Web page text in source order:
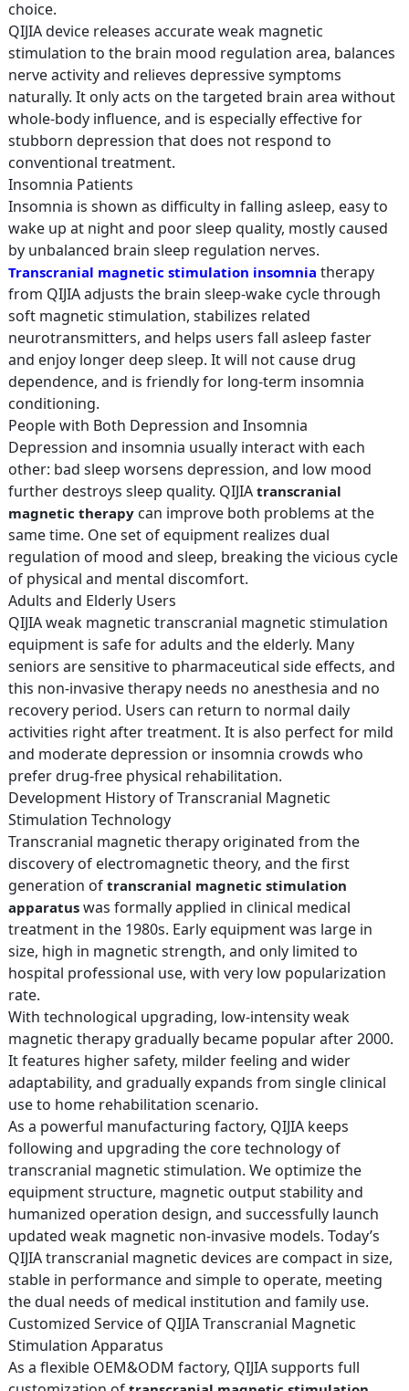
choice.
QIJIA device releases accurate weak magnetic
stimulation to the brain mood regulation area, balances
nerve activity and relieves depressive symptoms
naturally. It only acts on the targeted brain area without
whole-body influence, and is especially effective for
stubborn depression that does not respond to
conventional treatment.
Insomnia Patients
Insomnia is shown as difficulty in falling asleep, easy to
wake up at night and poor sleep quality, mostly caused
by unbalanced brain sleep regulation nerves.
Transcranial magnetic stimulation insomnia therapy
from QIJIA adjusts the brain sleep-wake cycle through
soft magnetic stimulation, stabilizes related
neurotransmitters, and helps users fall asleep faster
and enjoy longer deep sleep. It will not cause drug
dependence, and is friendly for long-term insomnia
conditioning.
People with Both Depression and Insomnia
Depression and insomnia usually interact with each
other: bad sleep worsens depression, and low mood
further destroys sleep quality. QIJIA transcranial
magnetic therapycan improve both problems at the
same time. One set of equipment realizes dual
regulation of mood and sleep, breaking the vicious cycle
of physical and mental discomfort.
Adults and Elderly Users
QIJIA weak magnetic transcranial magnetic stimulation
equipment is safe for adults and the elderly. Many
seniors are sensitive to pharmaceutical side effects, and
this non-invasive therapy needs no anesthesia and no
recovery period. Users can return to normal daily
activities right after treatment. It is also perfect for mild
and moderate depression or insomnia crowds who
prefer drug-free physical rehabilitation.
Development History of Transcranial Magnetic
Stimulation Technology
Transcranial magnetic therapy originated from the
discovery of electromagnetic theory, and the first
generation of transcranial magnetic stimulation
apparatuswas formally applied in clinical medical
treatment in the 1980s. Early equipment was large in
size, high in magnetic strength, and only limited to
hospital professional use, with very low popularization
rate.
With technological upgrading, low-intensity weak
magnetic therapy gradually became popular after 2000.
It features higher safety, milder feeling and wider
adaptability, and gradually expands from single clinical
use to home rehabilitation scenario.
As a powerful manufacturing factory, QIJIA keeps
following and upgrading the core technology of
transcranial magnetic stimulation. We optimize the
equipment structure, magnetic output stability and
humanized operation design, and successfully launch
updated weak magnetic non-invasive models. Today’s
QIJIA transcranial magnetic devices are compact in size,
stable in performance and simple to operate, meeting
the dual needs of medical institution and family use.
Customized Service of QIJIA Transcranial Magnetic
Stimulation Apparatus
As a flexible OEM&ODM factory, QIJIA supports full